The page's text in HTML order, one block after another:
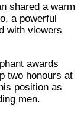
shared a warm
a powerful
with viewers
awards
two honours at
position as
men.